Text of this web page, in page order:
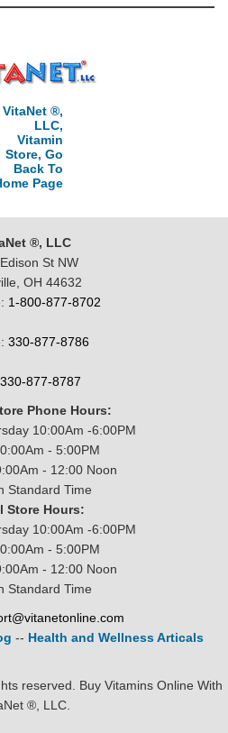
VitaNet ®,
LLC,
Vitamin
Store, Go
Back To
Page
®, LLC
St NW
OH 44632
1-800-877-8702
330-877-8786
330-877-8787
Phone Hours:
10:00Am -6:00PM
- 5:00PM
- 12:00 Noon
Standard Time
Store Hours:
10:00Am -6:00PM
- 5:00PM
- 12:00 Noon
Standard Time
-- Health and Wellness Articals
reserved. Buy Vitamins Online With
®, LLC.